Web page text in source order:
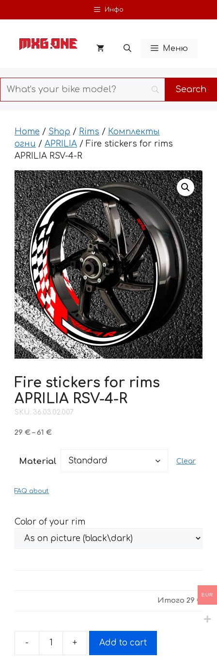
to
Инфо
Меню
Home / Shop / Rims / Комплекты
огни / APRILIA / Fire stickers for rims
APRILIA RSV-4-R
Fire stickers for rims
APRILIA RSV-4-R
SKU: 36.03.02.007
29 € – 61 €Price
through
Material Clear
FAQ about
Color of your rim
Итого 29 €
-
Fire
+ Add to cart
EUR